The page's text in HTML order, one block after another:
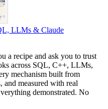
LLMs & Claude
a recipe and ask you to trust
across SQL, C++, LLMs,
mechanism built from
and measured with real
demonstrated. No